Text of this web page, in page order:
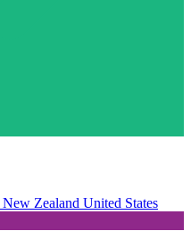
New Zealand United States